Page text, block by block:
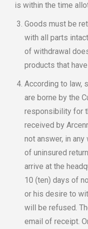
is within the time
Goods must be
with all parts
of withdrawal
products that
According to law,
are borne by the
responsibility for
received by
not answer, in
of uninsured
arrive at the
10 (ten) days of
or his desire to
will be refused.
email of receipt.